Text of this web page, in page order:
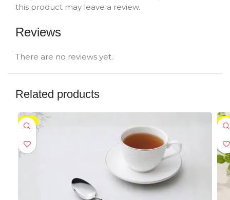
Reviews
There are no reviews yet.
this product may leave a review.
Related products
-5% -